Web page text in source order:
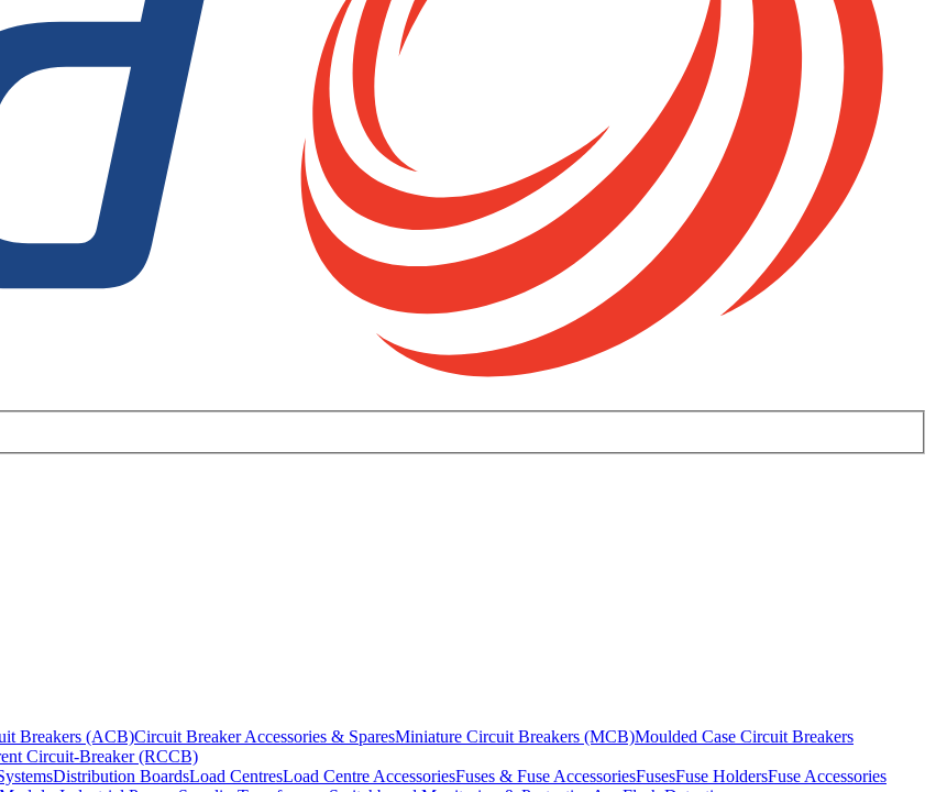
Breakers (ACB)Circuit Breaker Accessories & SparesMiniature Circuit Breakers (MCB)Moulded Case Circuit Breakers
Circuit-Breaker (RCCB)
Distribution BoardsLoad CentresLoad Centre AccessoriesFuses & Fuse AccessoriesFusesFuse HoldersFuse Accessories